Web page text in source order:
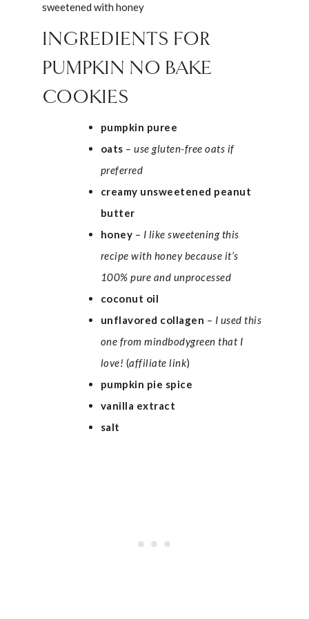
INGREDIENTS FOR
PUMPKIN NO BAKE
COOKIES
pumpkin puree
oats –use gluten-free oats if
preferred
creamy unsweetened peanut
butter
honey – I like sweetening this
recipe with honey because it’s
100% pure and unprocessed
coconut oil
unflavored collagen – I usedthis
one from mindbodygreenthat I
love! (affiliate link)
pumpkin pie spice
vanilla extract
salt